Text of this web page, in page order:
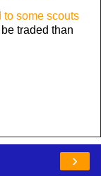
to some scouts
traded than
›